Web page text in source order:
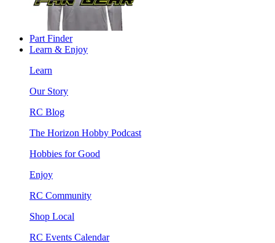
Part Finder
Learn & Enjoy
Learn
Our Story
RC Blog
The Horizon Hobby Podcast
Hobbies for Good
Enjoy
RC Community
Shop Local
RC Events Calendar